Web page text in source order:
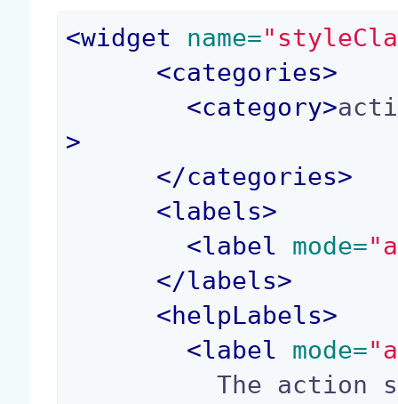
<widget name=
<categories>
<category>
>
</categories>
<labels>
<label mode=
</labels>
<helpLabels>
<label mode=
          The action style class.